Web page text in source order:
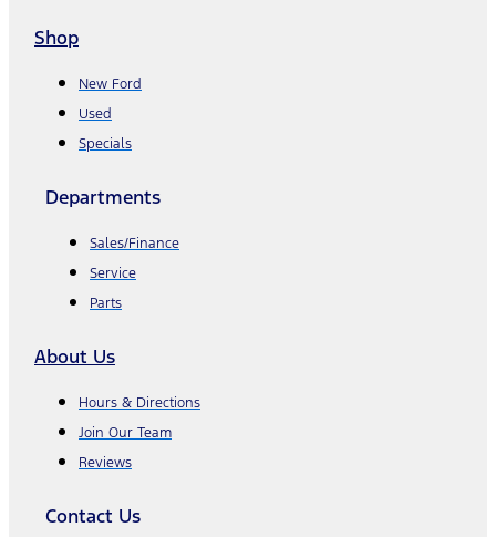
Shop
New Ford
Used
Specials
Departments
Sales/Finance
Service
Parts
About Us
Hours & Directions
Join Our Team
Reviews
Contact Us